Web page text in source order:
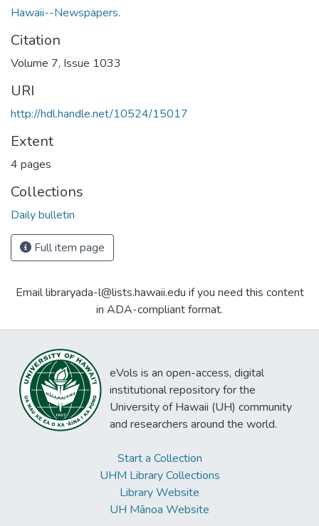
Hawaii--Newspapers.
Citation
Volume 7, Issue 1033
URI
http://hdl.handle.net/10524/15017
Extent
4 pages
Collections
Daily bulletin
Full item page
Email libraryada-l@lists.hawaii.edu if you need this content
in ADA-compliant format.
eVols is an open-access, digital
institutional repository for the
University of Hawaii (UH) community
and researchers around the world.
Start a Collection
UHM Library Collections
Library Website
UH Mānoa Website